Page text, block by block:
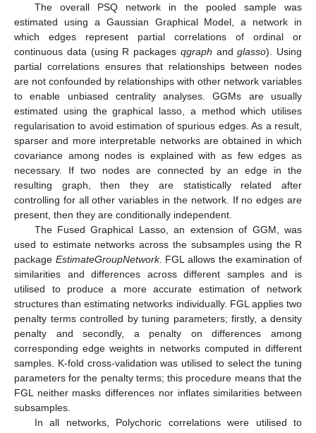
The overall PSQ network in the pooled sample was
estimated using a Gaussian Graphical Model, a network in
which edges represent partial correlations of ordinal or
continuous data (using R packages qgraph andglasso). Using
partial correlations ensures that relationships between nodes
are not confounded by relationships with other network variables
to enable unbiased centrality analyses. GGMs are usually
estimated using the graphical lasso, a method which utilises
regularisation to avoid estimation of spurious edges. As a result,
sparser and more interpretable networks are obtained in which
covariance among nodes is explained with as few edges as
necessary. If two nodes are connected by an edge in the
resulting graph, then they are statistically related after
controlling for all other variables in the network. If no edges are
present, then they are conditionally independent.
The Fused Graphical Lasso, an extension of GGM, was
used to estimate networks across the subsamples using the R
package EstimateGroupNetwork. FGL allows the examination of
similarities and differences across different samples and is
utilised to produce a more accurate estimation of network
structures than estimating networks individually. FGL applies two
penalty terms controlled by tuning parameters; firstly, a density
penalty and secondly, a penalty on differences among
corresponding edge weights in networks computed in different
samples. K-fold cross-validation was utilised to select the tuning
parameters for the penalty terms; this procedure means that the
FGL neither masks differences nor inflates similarities between
subsamples.
In all networks, Polychoric correlations were utilised to